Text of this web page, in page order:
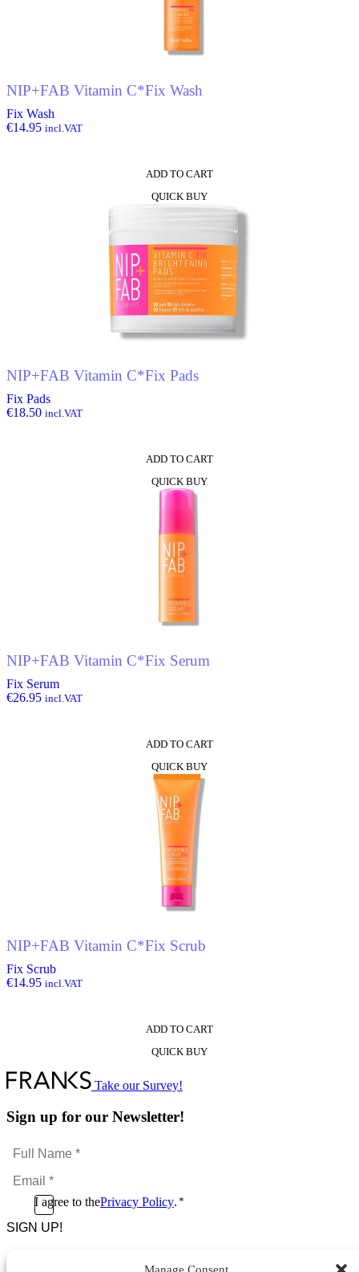
Manage Consent
NIP+FAB Vitamin C*Fix Wash
Fix Wash
€14.95 incl.VAT
ADD TO CART
QUICK BUY
NIP+FAB Vitamin C*Fix Pads
Fix Pads
€18.50 incl.VAT
ADD TO CART
QUICK BUY
NIP+FAB Vitamin C*Fix Serum
Fix Serum
€26.95 incl.VAT
ADD TO CART
QUICK BUY
NIP+FAB Vitamin C*Fix Scrub
Fix Scrub
€14.95 incl.VAT
ADD TO CART
QUICK BUY
Take our Survey!
Sign up for our Newsletter!
Full
Name
*Email
*
ConsentI agree to thePrivacy Policy. *
CAPTCHA